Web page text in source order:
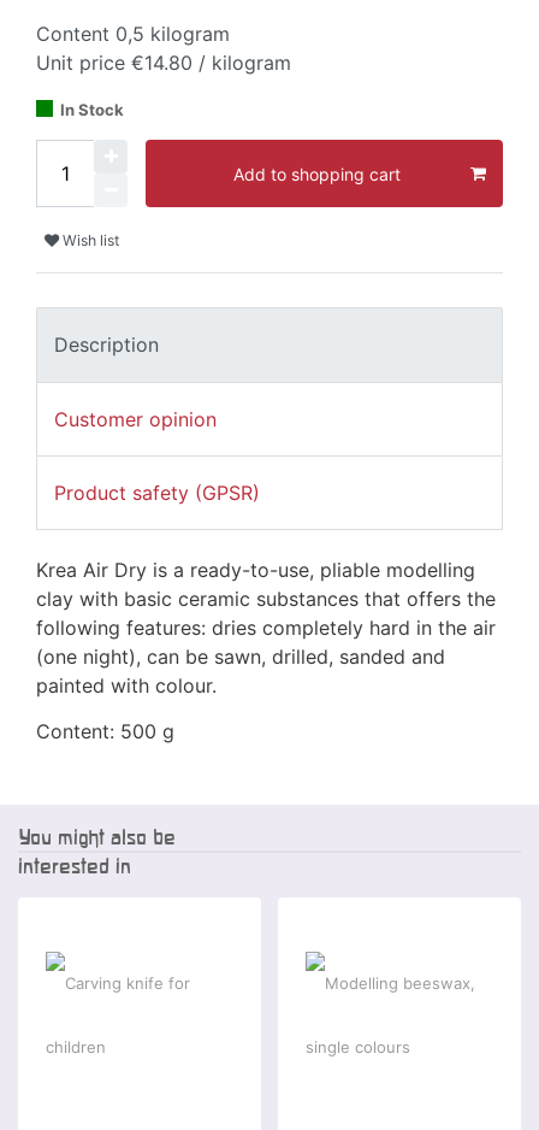
Content 0,5 kilogram
Unit price €14.80 / kilogram
In Stock
Add to shopping cart
Wish list
Description
Customer opinion
Product safety (GPSR)
Krea Air Dry is a ready-to-use, pliable modelling
clay with basic ceramic substances that offers the
following features: dries completely hard in the air
(one night), can be sawn, drilled, sanded and
painted with colour.
Content: 500 g
You might also be
interested in